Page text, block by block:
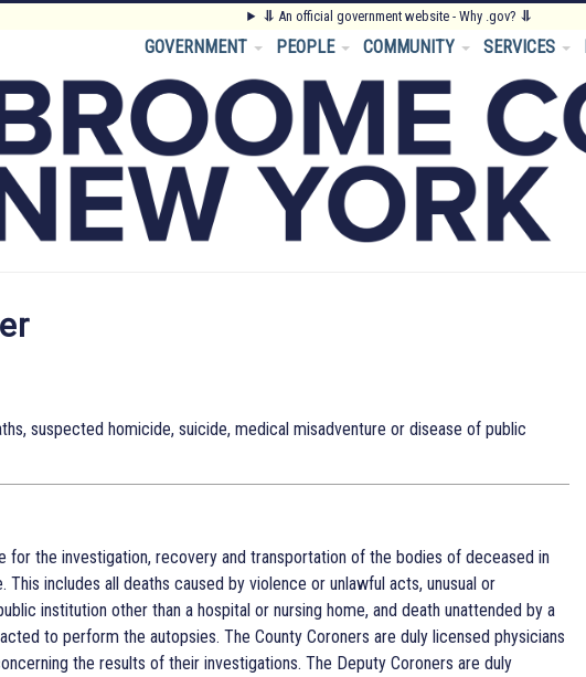
⥥ An official government website - Why .gov? ⥥
GOVERNMENT PEOPLE COMMUNITY SERVICES
suspected homicide, suicide, medical misadventure or disease of public
for the investigation, recovery and transportation of the bodies of deceased in
This includes all deaths caused by violence or unlawful acts, unusual or
institution other than a hospital or nursing home, and death unattended by a
to perform the autopsies. The County Coroners are duly licensed physicians
the results of their investigations. The Deputy Coroners are duly